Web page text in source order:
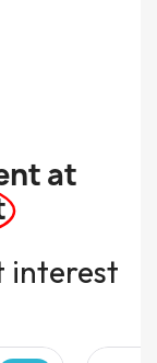
at
interest